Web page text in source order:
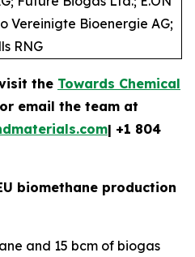
Vereinigte Bioenergie AG;
RNG
the Towards Chemical
email the team at
| +1 804
biomethane production
and 15 bcm of biogas